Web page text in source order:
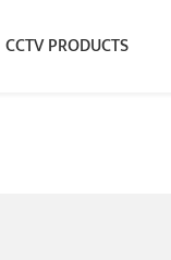
CCTV PRODUCTS